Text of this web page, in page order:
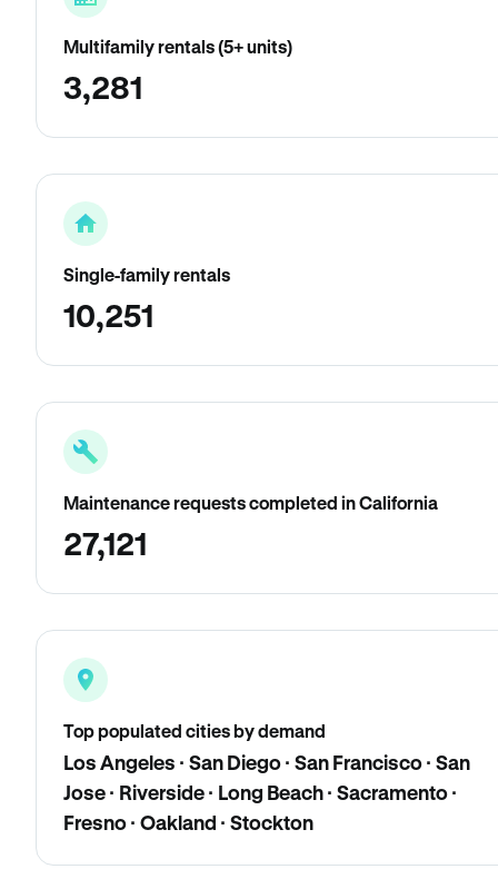
Multifamily rentals (5+ units)
3,281
Single-family rentals
10,251
Maintenance requests completed in California
27,121
Top populated cities by demand
Los Angeles · San Diego · San Francisco · San
Jose · Riverside · Long Beach · Sacramento ·
Fresno · Oakland · Stockton